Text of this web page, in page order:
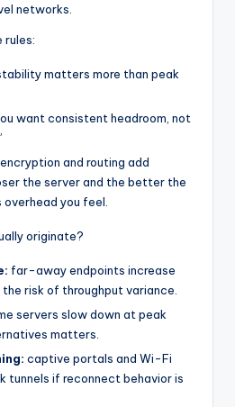
networks.
rules:
matters more than peak
want consistent headroom, not
encryption and routing add
the server and the better the
you feel.
originate?
far-away endpoints increase
risk of throughput variance.
servers slow down at peak
matters.
captive portals and Wi-Fi
tunnels if reconnect behavior is